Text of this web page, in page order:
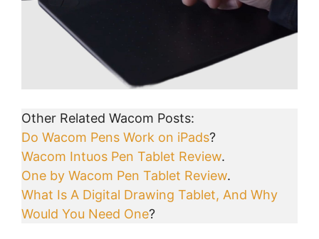
Other Related Wacom Posts:
Do Wacom Pens Work on iPads?
Wacom Intuos Pen Tablet Review.
One by Wacom Pen Tablet Review.
What Is A Digital Drawing Tablet, And Why
Would You Need One?